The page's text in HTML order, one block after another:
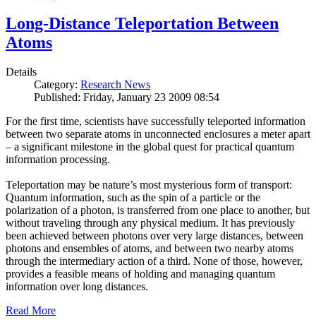
Long-Distance Teleportation Between
Atoms
Details
Category: Research News
Published: Friday, January 23 2009 08:54
For the first time, scientists have successfully teleported information
between two separate atoms in unconnected enclosures a meter apart
– a significant milestone in the global quest for practical quantum
information processing.
Teleportation may be nature’s most mysterious form of transport:
Quantum information, such as the spin of a particle or the
polarization of a photon, is transferred from one place to another, but
without traveling through any physical medium. It has previously
been achieved between photons over very large distances, between
photons and ensembles of atoms, and between two nearby atoms
through the intermediary action of a third. None of those, however,
provides a feasible means of holding and managing quantum
information over long distances.
Read More